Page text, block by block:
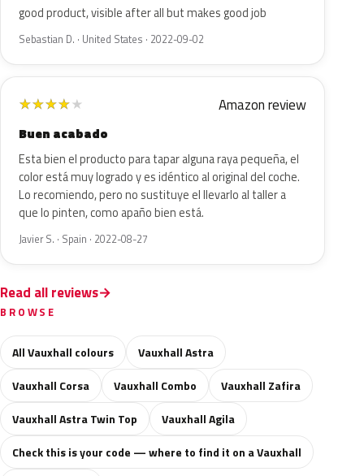
good product, visible after all but makes good job
Sebastian D. · United States · 2022-09-02
★★★★★ Amazon review
Buen acabado
Esta bien el producto para tapar alguna raya pequeña, el
color está muy logrado y es idéntico al original del coche.
Lo recomiendo, pero no sustituye el llevarlo al taller a
que lo pinten, como apaño bien está.
Javier S. · Spain · 2022-08-27
Read all reviews
BROWSE
All Vauxhall colours
Vauxhall Astra
Vauxhall Corsa
Vauxhall Combo
Vauxhall Zafira
Vauxhall Astra Twin Top
Vauxhall Agila
Check this is your code — where to find it on a Vauxhall